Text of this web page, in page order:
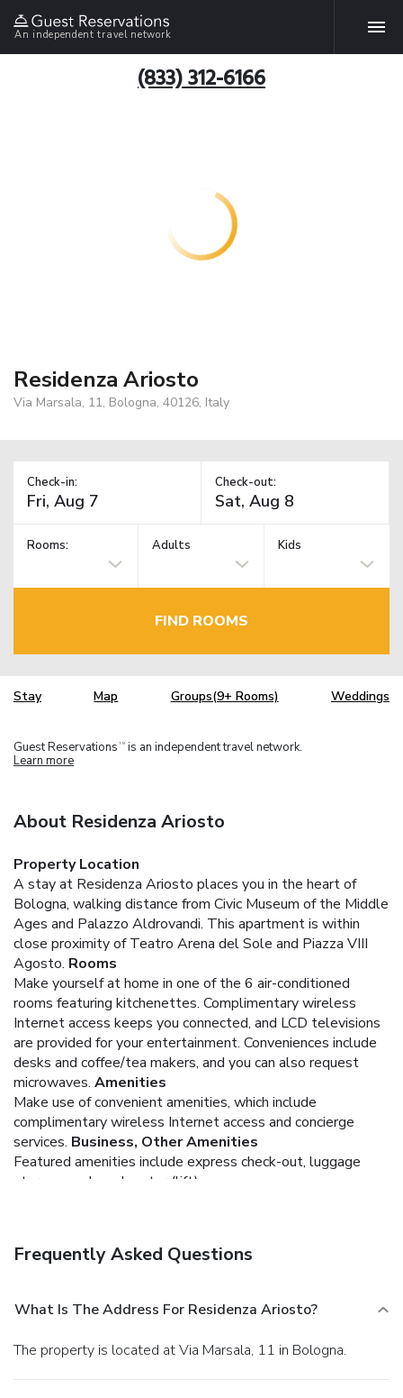
An independent travel network
(833) 312-6166
Residenza Ariosto
Via Marsala, 11, Bologna, 40126, Italy
Check-in: Check-out:
Rooms: Adults Kids
FIND ROOMS
Stay Map Groups(9+ Rooms) Weddings
Guest Reservations TM is an independent travel network.
Learn more
About Residenza Ariosto
Property Location
A stay at Residenza Ariosto places you in the heart of
Bologna, walking distance from Civic Museum of the Middle
Ages and Palazzo Aldrovandi. This apartment is within
close proximity of Teatro Arena del Sole and Piazza VIII
Agosto. Rooms
Make yourself at home in one of the 6 air-conditioned
rooms featuring kitchenettes. Complimentary wireless
Internet access keeps you connected, and LCD televisions
are provided for your entertainment. Conveniences include
desks and coffee/tea makers, and you can also request
microwaves. Amenities
Make use of convenient amenities, which include
complimentary wireless Internet access and concierge
services. Business, Other Amenities
Featured amenities include express check-out, luggage
storage, and an elevator (lift).
Frequently Asked Questions
What Is The Address For Residenza Ariosto?
The property is located at Via Marsala, 11 in Bologna.